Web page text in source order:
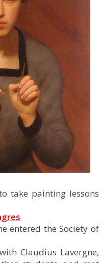
take painting lessons
entered the Society of
Claudius Lavergne,